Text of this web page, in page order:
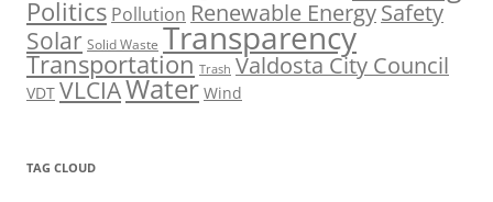
Politics Pollution Renewable EnergySafety
Solar Solid Waste Transparency
Transportation Trash Valdosta City Council
VDT VLCIAWater Wind
TAG CLOUD